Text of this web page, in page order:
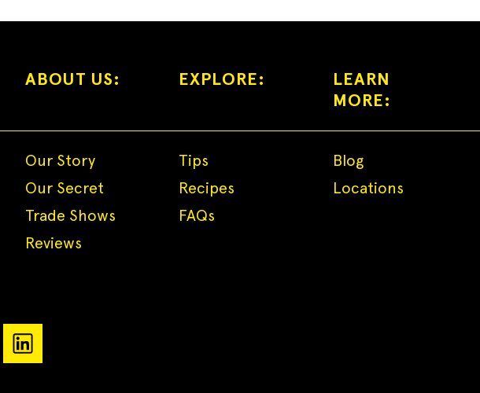
ABOUT US: EXPLORE:
LEARN
MORE:
Our Story
Our Secret
Trade Shows
Reviews
Tips
Recipes
FAQs
Blog
Locations